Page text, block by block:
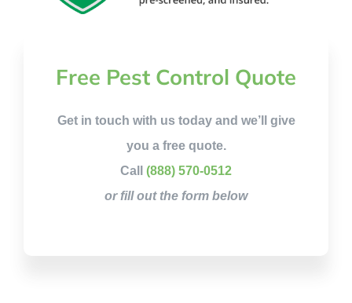
Free Pest Control Quote
Get in touch with us today and we’ll give
you a free quote.
Call (888) 570-0512
or fill out the form below